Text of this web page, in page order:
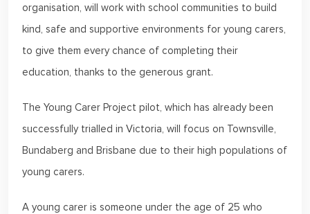
organisation, will work with school communities to build
kind, safe and supportive environments for young carers,
to give them every chance of completing their
education, thanks to the generous grant.
The Young Carer Project pilot, which has already been
successfully trialled in Victoria, will focus on Townsville,
Bundaberg and Brisbane due to their high populations of
young carers.
A young carer is someone under the age of 25 who